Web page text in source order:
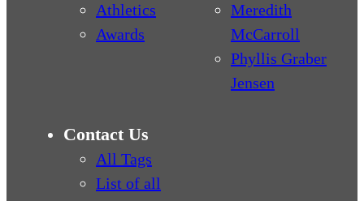
Athletics
Awards
Meredith
McCarroll
Phyllis Graber
Jensen
Contact Us
All Tags
List of all